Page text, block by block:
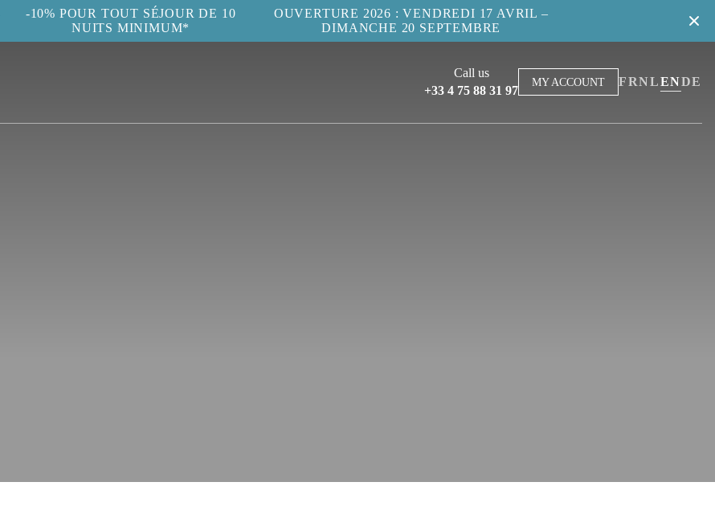
-10% POUR TOUT SÉJOUR DE 10
NUITS MINIMUM*
OUVERTURE 2026 : VENDREDI 17 AVRIL –
DIMANCHE 20 SEPTEMBRE
Call us
+33 4 75 88 31 97
MY ACCOUNT FR EN
NL DE